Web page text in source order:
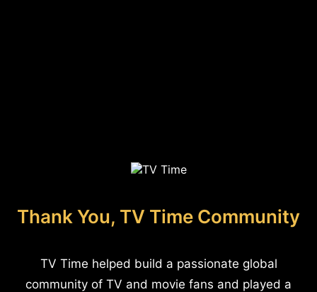
Thank You, TV Time Community
TV Time helped build a passionate global
community of TV and movie fans and played a